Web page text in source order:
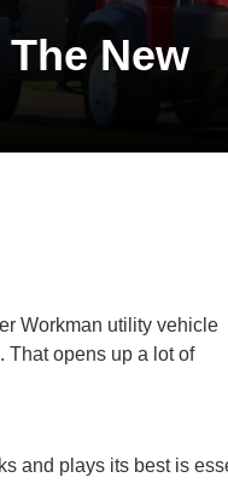
New
Workman utility vehicle
That opens up a lot of
and plays its best is